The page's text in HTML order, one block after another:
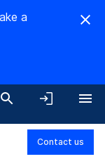
a
Contact us